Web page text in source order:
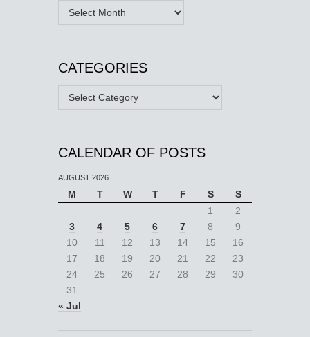
Archives
CATEGORIES
Categories
CALENDAR OF POSTS
AUGUST 2026
M T W T F S
S
1
2
3
4 5 6 7 8
9
10
11 12 13 14 15
16
17
18 19 20 21 22
23
24
25 26 27 28 29
30
31
« Jul